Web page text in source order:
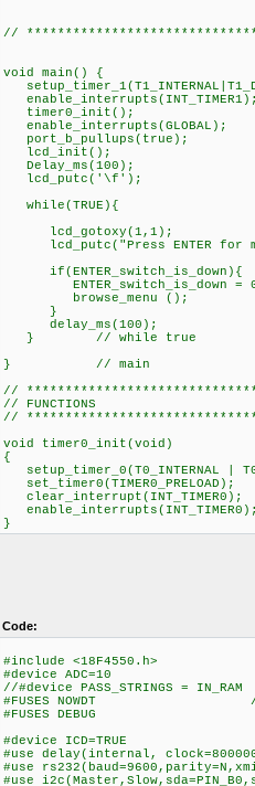
//
void main() {
timer0_init();
enable_interrupts(GLOBAL);
port_b_pullups(true);
lcd_init();
Delay_ms(100);
while(TRUE){
lcd_gotoxy(1,1);
lcd_putc("Press ENTER for
if(ENTER_switch_is_down){
ENTER_switch_is_down =
browse_menu
} // while true
} // main
//
// FUNCTIONS
//
void timer0_init(void)
{
setup_timer_0(T0_INTERNAL |
set_timer0(TIMER0_PRELOAD);
clear_interrupt(INT_TIMER0);
}
Code:
#include <18F4550.h>
#device ADC=10
//#device PASS_STRINGS =
#FUSES NOWDT //No
#FUSES DEBUG
#device ICD=TRUE
#use delay(internal,
#use
#use